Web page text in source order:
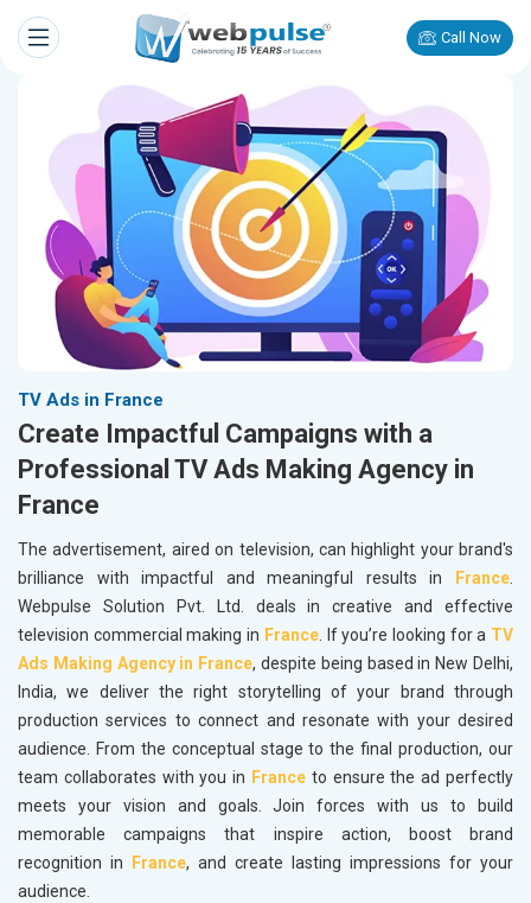
Call Now
TV Ads in France
Create Impactful Campaigns with a
Professional TV Ads Making Agency in
France
The advertisement, aired on television, can highlight your brand's
brilliance with impactful and meaningful results in France.
Webpulse Solution Pvt. Ltd. deals in creative and effective
television commercial making in France. If you’re looking for a TV
Ads Making Agency in France, despite being based in New Delhi,
India, we deliver the right storytelling of your brand through
production services to connect and resonate with your desired
audience. From the conceptual stage to the final production, our
team collaborates with you in France to ensure the ad perfectly
meets your vision and goals. Join forces with us to build
memorable campaigns that inspire action, boost brand
recognition in France, and create lasting impressions for your
audience.